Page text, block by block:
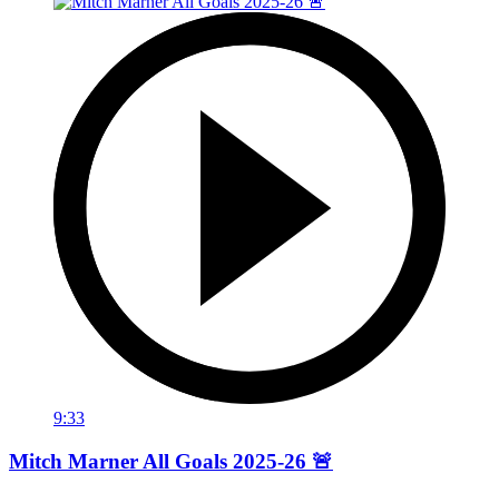
9:33
Mitch Marner All Goals 2025-26 🚨